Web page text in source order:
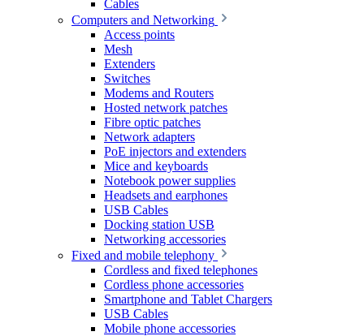
Cables
Computers and Networking
Access points
Mesh
Extenders
Switches
Modems and Routers
Hosted network patches
Fibre optic patches
Network adapters
PoE injectors and extenders
Mice and keyboards
Notebook power supplies
Headsets and earphones
USB Cables
Docking station USB
Networking accessories
Fixed and mobile telephony
Cordless and fixed telephones
Cordless phone accessories
Smartphone and Tablet Chargers
USB Cables
Mobile phone accessories